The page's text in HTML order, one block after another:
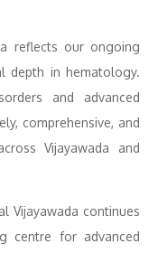
reflects our ongoing
depth in hematology.
and advanced
comprehensive, and
Vijayawada and
Vijayawada continues
centre for advanced